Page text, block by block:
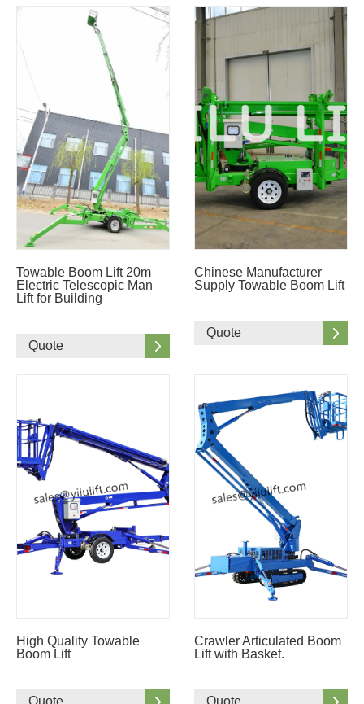
Towable Boom Lift 20m
Electric Telescopic Man
Lift for Building
Quote
Chinese Manufacturer
Supply Towable Boom Lift
Quote
High Quality Towable
Boom Lift
Quote
Crawler Articulated Boom
Lift with Basket.
Quote